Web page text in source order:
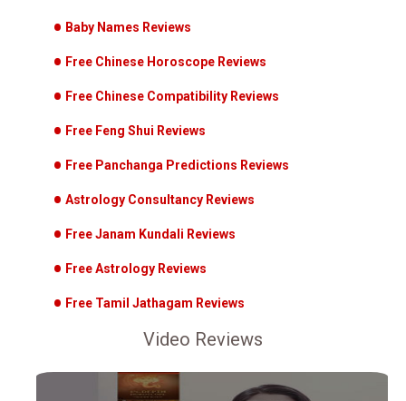
Baby Names Reviews
Free Chinese Horoscope Reviews
Free Chinese Compatibility Reviews
Free Feng Shui Reviews
Free Panchanga Predictions Reviews
Astrology Consultancy Reviews
Free Janam Kundali Reviews
Free Astrology Reviews
Free Tamil Jathagam Reviews
Video Reviews